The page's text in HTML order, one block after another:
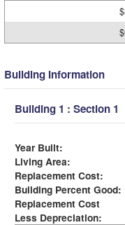
Building Information
Building 1 : Section 1
Year Built:
Living Area:
Replacement Cost:
Building Percent Good:
Replacement Cost
Less Depreciation: